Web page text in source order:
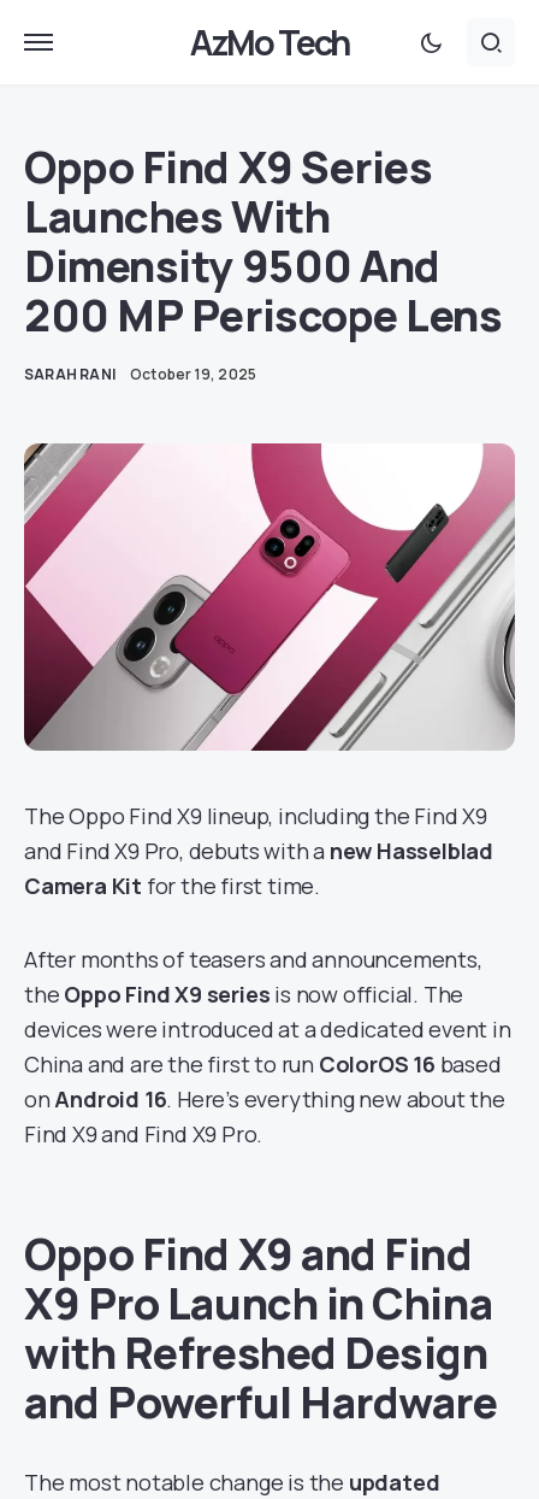
AzMo Tech
Oppo Find X9 Series
Launches With
Dimensity 9500 And
200 MP Periscope Lens
SARAH RANI October 19, 2025
The Oppo Find X9 lineup, including the Find X9
and Find X9 Pro, debuts with a new Hasselblad
Camera Kit for the first time.
After months of teasers and announcements,
the Oppo Find X9 series is now official. The
devices were introduced at a dedicated event in
China and are the first to run ColorOS 16 based
onAndroid 16. Here’s everything new about the
Find X9 and Find X9 Pro.
Oppo Find X9 and Find
X9 Pro Launch in China
with Refreshed Design
and Powerful Hardware
The most notable change is the updated